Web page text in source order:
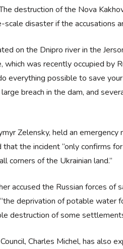
destruction of the Nova
scale disaster if the accusations
on the Dnipro river in the
was recently occupied by
everything possible to save
breach in the dam, and
Zelensky, held an
the incident “only confirms
corners of the Ukrainian land.”
accused the Russian forces of
deprivation of potable water
destruction of some
Charles Michel, has also